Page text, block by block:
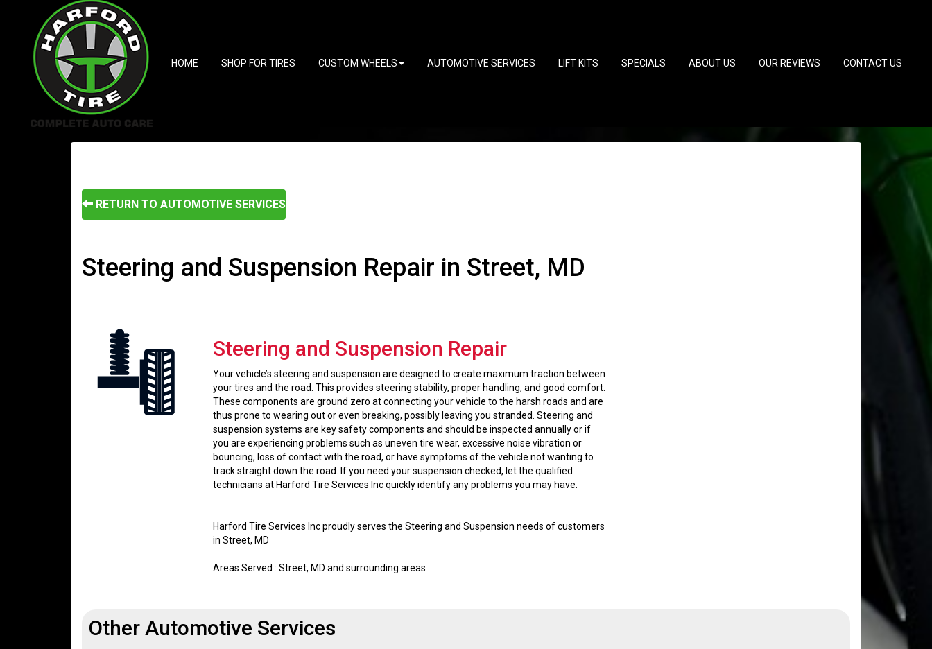
HOME SHOP FOR TIRES CUSTOM WHEELS AUTOMOTIVE SERVICES LIFT KITS SPECIALS ABOUT US OUR REVIEWS CONTACT US
RETURN TO AUTOMOTIVE SERVICES
Steering and Suspension Repair in Street, MD
Steering and Suspension Repair
Your vehicle’s steering and suspension are designed to create maximum traction between
your tires and the road. This provides steering stability, proper handling, and good comfort.
These components are ground zero at connecting your vehicle to the harsh roads and are
thus prone to wearing out or even breaking, possibly leaving you stranded. Steering and
suspension systems are key safety components and should be inspected annually or if
you are experiencing problems such as uneven tire wear, excessive noise vibration or
bouncing, loss of contact with the road, or have symptoms of the vehicle not wanting to
track straight down the road. If you need your suspension checked, let the qualified
technicians at Harford Tire Services Inc quickly identify any problems you may have.
Harford Tire Services Inc proudly serves the Steering and Suspension needs of customers
in Street, MD
Areas Served : Street, MD and surrounding areas
Other Automotive Services